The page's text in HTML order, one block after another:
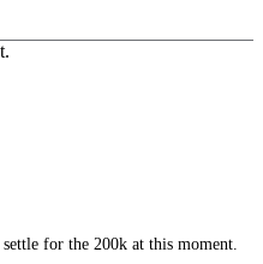
for the 200k at this moment.